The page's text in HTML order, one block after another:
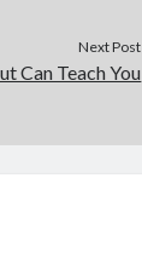
Next Post
Can Teach You